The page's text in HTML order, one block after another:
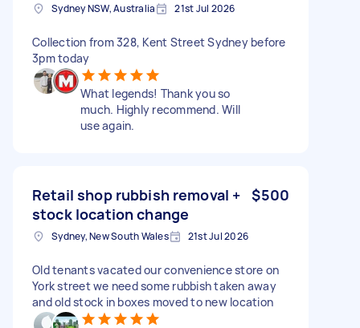
Sydney NSW, Australia 21st Jul 2026
Collection from 328, Kent Street Sydney before
3pm today
What legends! Thank you so
much. Highly recommend. Will
use again.
Retail shop rubbish removal +
stock location change
$500
Sydney, New South Wales 21st Jul 2026
Old tenants vacated our convenience store on
York street we need some rubbish taken away
and old stock in boxes moved to new location